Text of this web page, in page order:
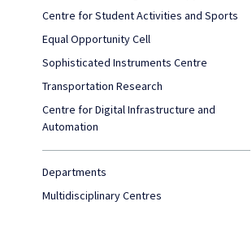
Centre for Student Activities and Sports
Equal Opportunity Cell
Sophisticated Instruments Centre
Transportation Research
Centre for Digital Infrastructure and
Automation
Departments
Multidisciplinary Centres